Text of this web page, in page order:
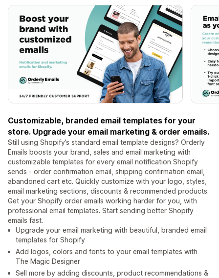
Customizable, branded email templates for your
store. Upgrade your email marketing & order emails.
Still using Shopify’s standard email template designs? Orderly
Emails boosts your brand, sales and email marketing with
customizable templates for every email notification Shopify
sends - order confirmation email, shipping confirmation email,
abandoned cart etc. Quickly customize with your logo, styles,
email marketing sections, discounts & recommended products.
Get your Shopify order emails working harder for you, with
professional email templates. Start sending better Shopify
emails fast.
Upgrade your email marketing with beautiful, branded email
templates for Shopify
Add logos, colors and fonts to your email templates with
The Magic Designer
Sell more by adding discounts, product recommendations &